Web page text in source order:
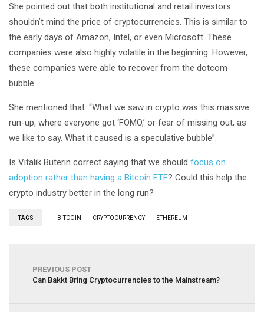
She pointed out that both institutional and retail investors
shouldn’t mind the price of cryptocurrencies. This is similar to
the early days of Amazon, Intel, or even Microsoft. These
companies were also highly volatile in the beginning. However,
these companies were able to recover from the dotcom
bubble.
She mentioned that: “What we saw in crypto was this massive
run-up, where everyone got ‘FOMO,’ or fear of missing out, as
we like to say. What it caused is a speculative bubble”.
Is Vitalik Buterin correct saying that we should focus on
adoption rather than having a Bitcoin ETF? Could this help the
crypto industry better in the long run?
TAGS BITCOIN CRYPTOCURRENCY ETHEREUM
PREVIOUS POST
Can Bakkt Bring Cryptocurrencies to the Mainstream?